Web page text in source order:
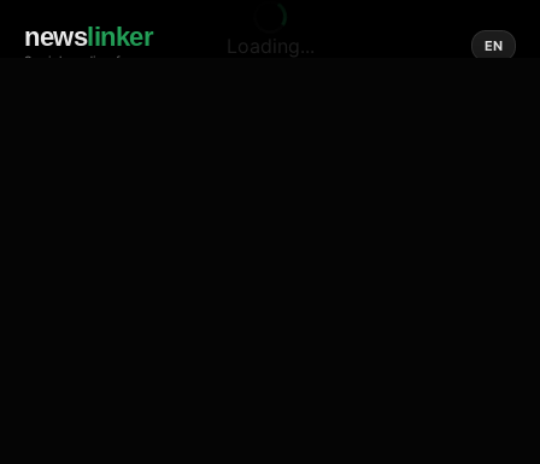
newslinker
Social media of news
EN
Loading...